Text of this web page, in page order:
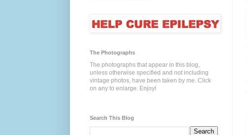
The Photographs
The photographs that appear in this blog,
unless otherwise specified and not including
vintage photos, have been taken by me. Click
on any to enlarge. Enjoy!
Search This Blog